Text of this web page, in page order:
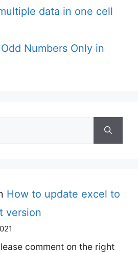
data in one cell
Numbers Only in
How to update excel to
version
comment on the right